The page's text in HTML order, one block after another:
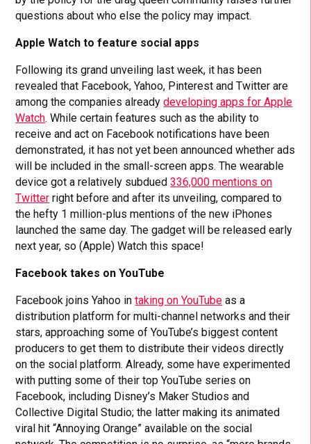
questions about who else the policy may impact.
Apple Watch to feature social apps
Following its grand unveiling last week, it has been
revealed that Facebook, Yahoo, Pinterest and Twitter are
among the companies alreadydeveloping apps for Apple
Watch. While certain features such as the ability to
receive and act on Facebook notifications have been
demonstrated, it has not yet been announced whether ads
will be included in the small-screen apps. The wearable
device got a relatively subdued336,000 mentions on
Twitter right before and after its unveiling, compared to
the hefty 1 million-plus mentions of the new iPhones
launched the same day. The gadget will be released early
next year, so (Apple) Watch this space!
Facebook takes on YouTube
Facebook joins Yahoo intaking on YouTube as a
distribution platform for multi-channel networks and their
stars, approaching some of YouTube’s biggest content
producers to get them to distribute their videos directly
on the social platform. Already, some have experimented
with putting some of their top YouTube series on
Facebook, including Disney’s Maker Studios and
Collective Digital Studio; the latter making its animated
viral hit “Annoying Orange” available on the social